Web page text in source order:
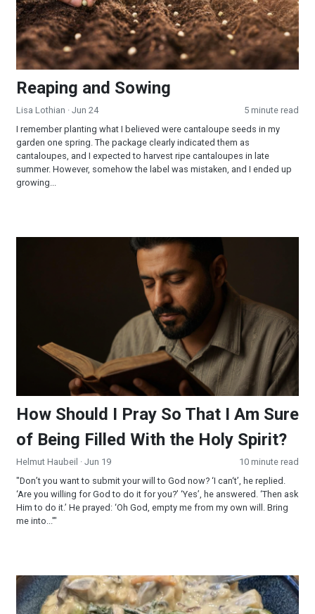
Reaping and Sowing
Lisa Lothian · Jun 24
5 minute read
I remember planting what I believed were cantaloupe seeds in my
garden one spring. The package clearly indicated them as
cantaloupes, and I expected to harvest ripe cantaloupes in late
summer. However, somehow the label was mistaken, and I ended up
growing...
How Should I Pray So That I Am Sure of Being Filled With
How Should I Pray So That I Am Sure
of Being Filled With the Holy Spirit?
Helmut Haubeil · Jun 19
10 minute read
"Don’t you want to submit your will to God now? ‘I can‘t’, he replied.
‘Are you willing for God to do it for you?’ ‘Yes’, he answered. ‘Then ask
Him to do it.’ He prayed: ‘Oh God, empty me from my own will. Bring
me into...'"
Creamy Wild Rice and Mushroom Soup